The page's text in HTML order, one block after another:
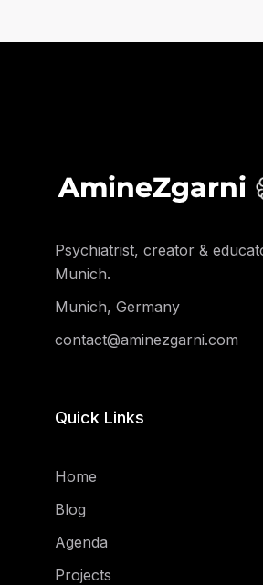
Psychiatrist, creator &
Munich.
Munich, Germany
contact@aminezgarni.com
Quick Links
Home
Blog
Agenda
Projects